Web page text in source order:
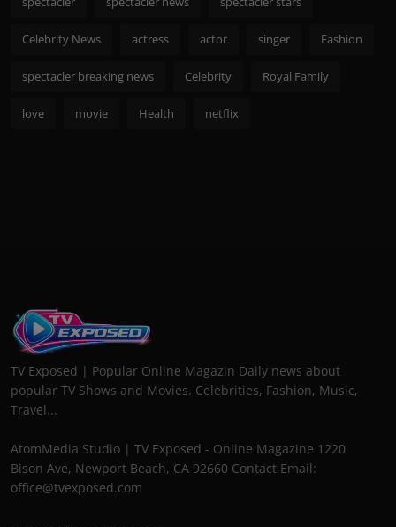
Celebrity News actress actor singer Fashion
spectacler breaking news Celebrity Royal Family
love movie Health netflix
TV Exposed | Popular Online Magazin Daily news about
popular TV Shows and Movies. Celebrities, Fashion, Music,
Travel...
AtomMedia Studio | TV Exposed - Online Magazine 1220
Bison Ave, Newport Beach, CA 92660 Contact Email:
office@tvexposed.com